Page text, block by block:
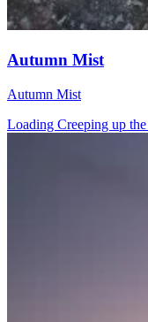
Autumn Mist
Autumn Mist
Loading Creeping up